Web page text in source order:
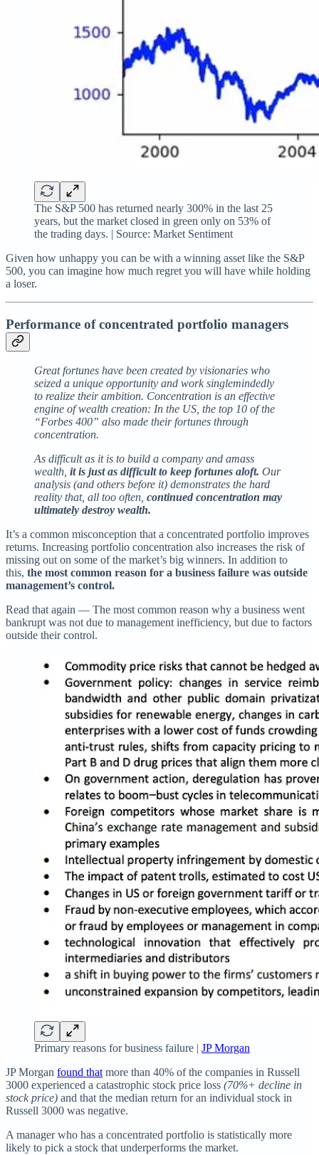
The S&P 500 has returned nearly 300% in the last 25
years, but the market closed in green only on 53% of
the trading days. | Source: Market Sentiment
Given how unhappy you can be with a winning asset like the S&P
500, you can imagine how much regret you will have while holding
a loser.
Performance of concentrated portfolio managers
Great fortunes have been created by visionaries who
seized a unique opportunity and work singlemindedly
to realize their ambition. Concentration is an effective
engine of wealth creation: In the US, the top 10 of the
“Forbes 400” also made their fortunes through
concentration.
As difficult as it is to build a company and amass
wealth, it is just as difficult to keep fortunes aloft. Our
analysis (and others before it) demonstrates the hard
reality that, all too often, continued concentration may
ultimately destroy wealth.
It’s a common misconception that a concentrated portfolio improves
returns. Increasing portfolio concentration also increases the risk of
missing out on some of the market’s big winners. In addition to
this, the most common reason for a business failure was outside
management’s control.
Read that again — The most common reason why a business went
bankrupt was not due to management inefficiency, but due to factors
outside their control.
Primary reasons for business failure | JP Morgan
JP Morgan found thatmore than 40% of the companies in Russell
3000 experienced a catastrophic stock price loss (70%+ decline in
stock price) and that the median return for an individual stock in
Russell 3000 was negative.
A manager who has a concentrated portfolio is statistically more
likely to pick a stock that underperforms the market.